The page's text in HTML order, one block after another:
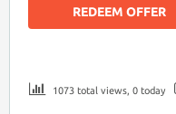
REDEEM OFFER
1073 total views, 0 today